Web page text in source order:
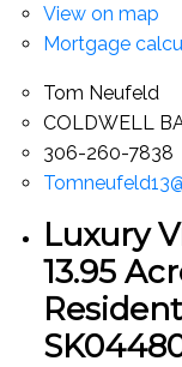
View on map
Mortgage
Tom Neufeld
COLDWELL
306-260-7838
Luxury
13.95